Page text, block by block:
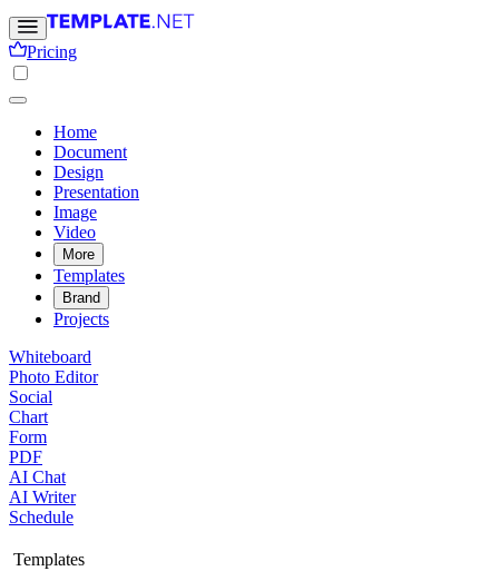
Pricing
Home
Document
Design
Presentation
Image
Video
More
Templates
Brand
Projects
Whiteboard
Photo Editor
Social
Chart
Form
PDF
AI Chat
AI Writer
Schedule
Templates